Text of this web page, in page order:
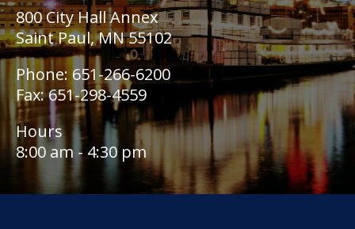
800 City Hall Annex
Saint Paul, MN 55102
Phone: 651-266-6200
Fax: 651-298-4559
Hours
8:00 am - 4:30 pm